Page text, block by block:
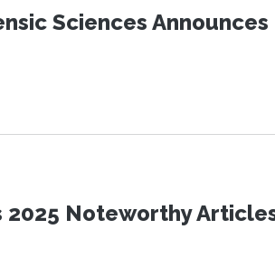
Sciences
2025 Noteworthy